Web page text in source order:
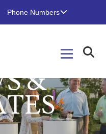
Phone Numbers
&